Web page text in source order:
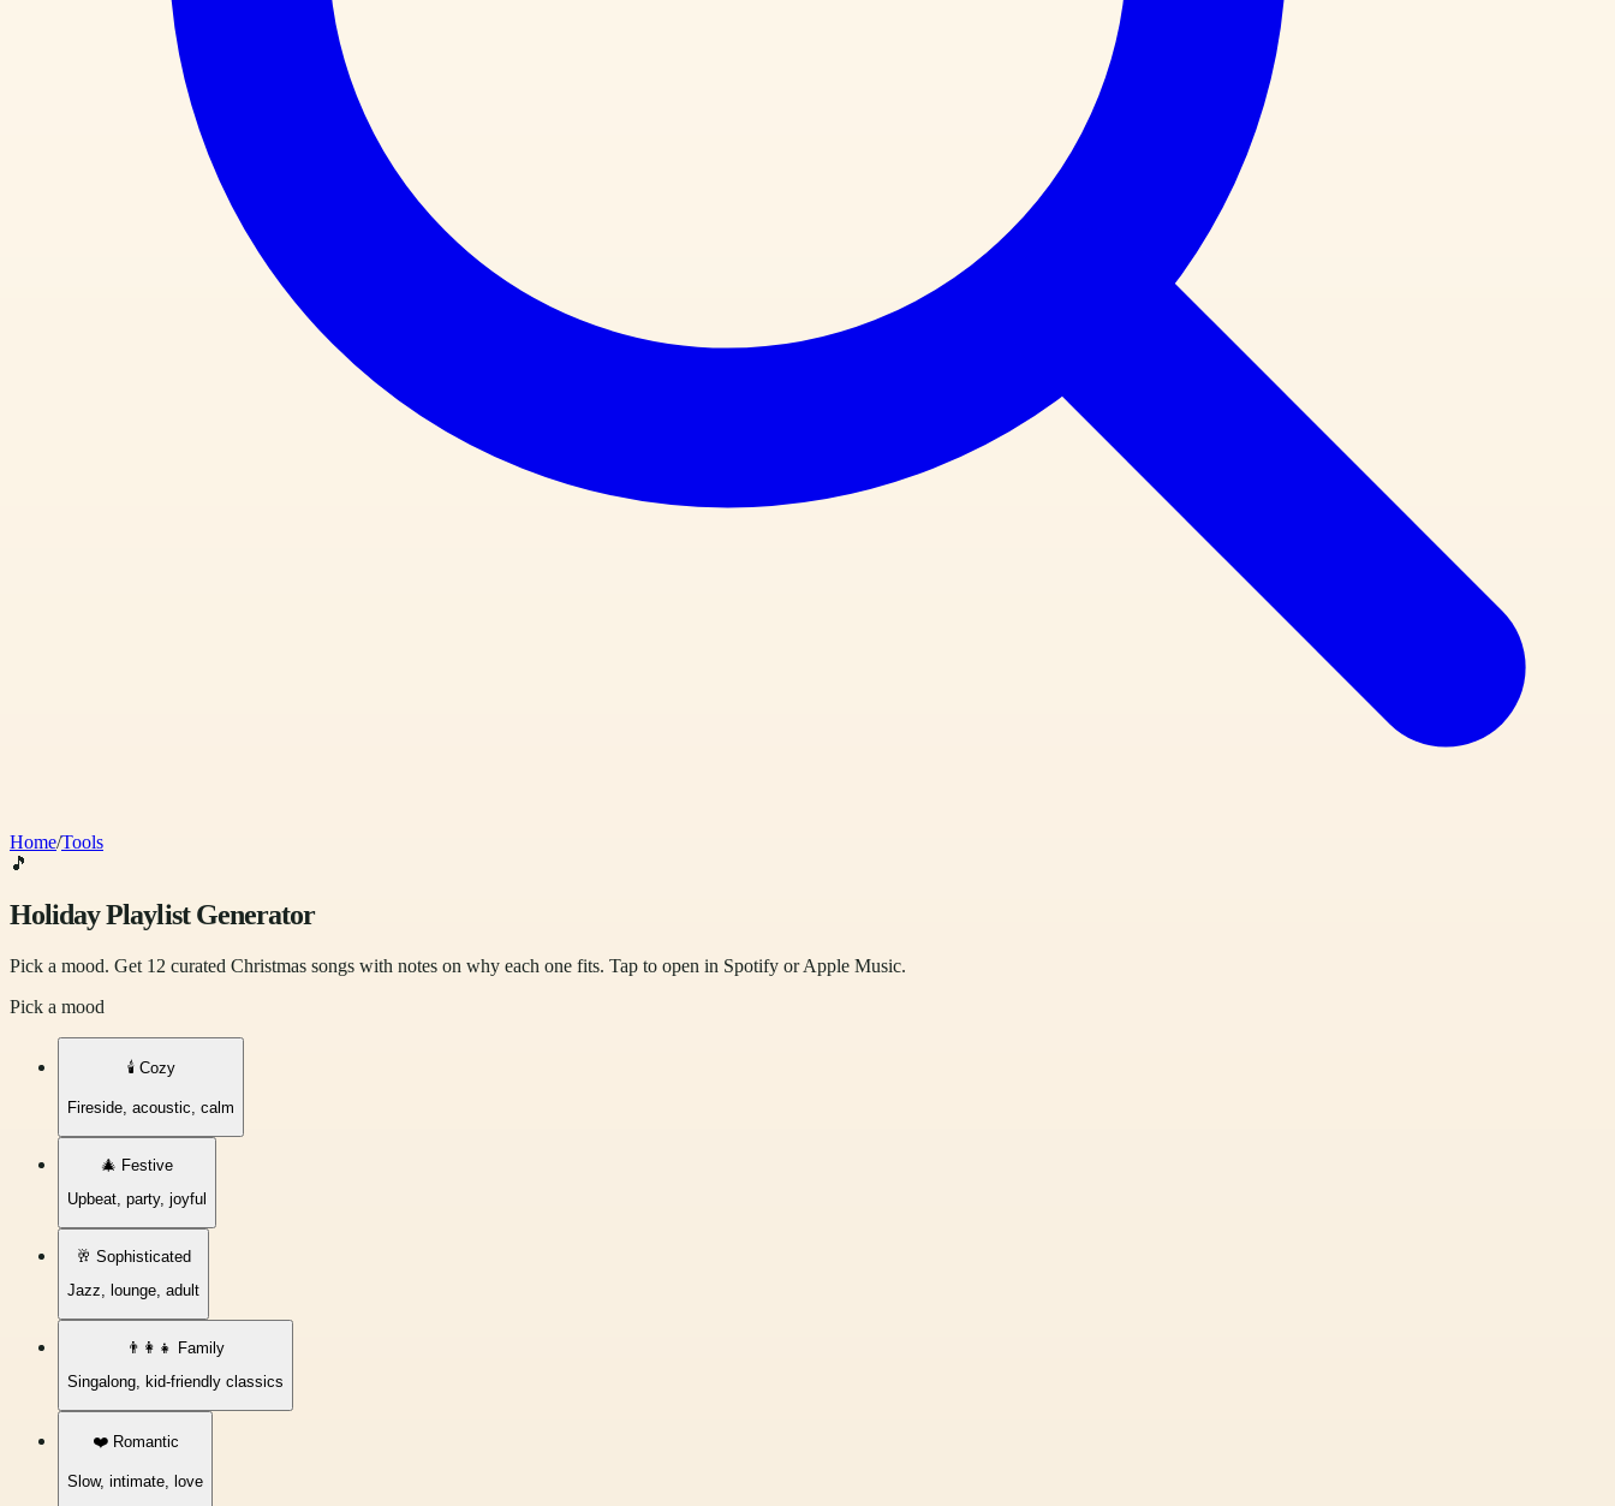
Home/Tools
🎵
Holiday Playlist Generator
Pick a mood. Get 12 curated Christmas songs with notes on why each one fits. Tap to open in Spotify or Apple Music.
Pick a mood
🕯️ Cozy
Fireside, acoustic, calm
🎄 Festive
Upbeat, party, joyful
🥂 Sophisticated
Jazz, lounge, adult
👨‍👩‍👧 Family
Singalong, kid-friendly classics
❤️ Romantic
Slow, intimate, love